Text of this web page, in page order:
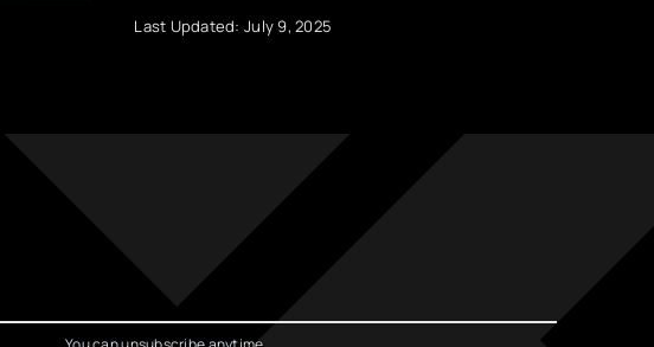
Last Updated: July 9, 2025